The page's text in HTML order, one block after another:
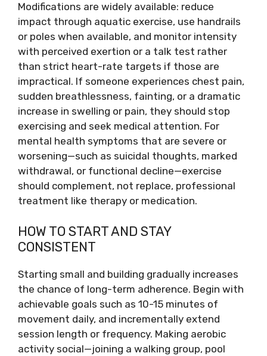
Modifications are widely available: reduce
impact through aquatic exercise, use handrails
or poles when available, and monitor intensity
with perceived exertion or a talk test rather
than strict heart-rate targets if those are
impractical. If someone experiences chest pain,
sudden breathlessness, fainting, or a dramatic
increase in swelling or pain, they should stop
exercising and seek medical attention. For
mental health symptoms that are severe or
worsening—such as suicidal thoughts, marked
withdrawal, or functional decline—exercise
should complement, not replace, professional
treatment like therapy or medication.
HOW TO START AND STAY
CONSISTENT
Starting small and building gradually increases
the chance of long-term adherence. Begin with
achievable goals such as 10-15 minutes of
movement daily, and incrementally extend
session length or frequency. Making aerobic
activity social—joining a walking group, pool